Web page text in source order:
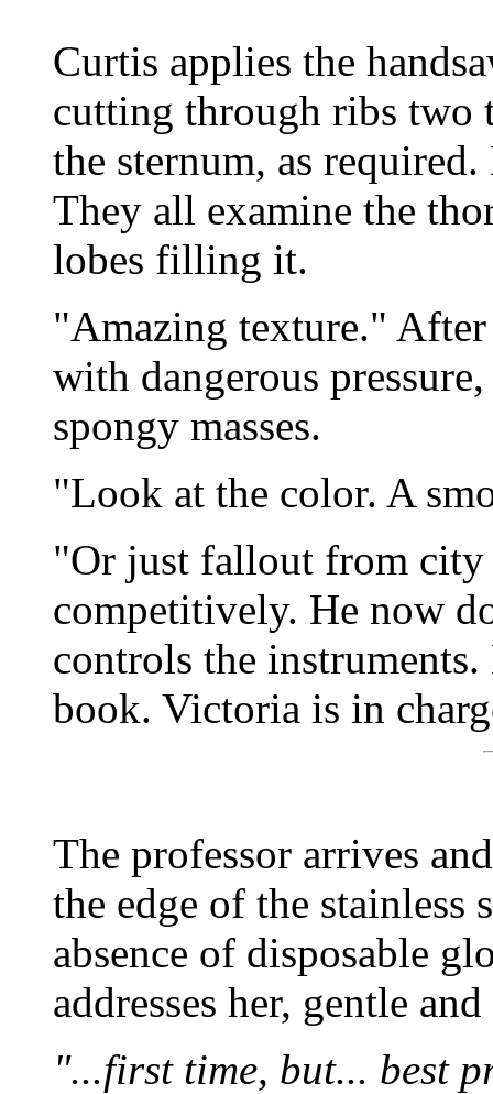
Curtis applies the
cutting through ribs two
the sternum, as
They all examine the
lobes filling it.
"Amazing texture."
with dangerous
spongy masses.
"Look at the color. A
"Or just fallout from
competitively. He now
controls the
book. Victoria is in
The professor arrives
the edge of the stainless
absence of disposable
addresses her, gentle
"...first time, but... best